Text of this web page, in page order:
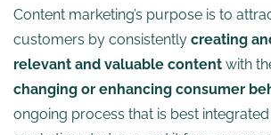
Content marketing’s purpose is to
customers by consistently creating
relevant and valuable content with
changing or enhancing consumer
ongoing process that is best